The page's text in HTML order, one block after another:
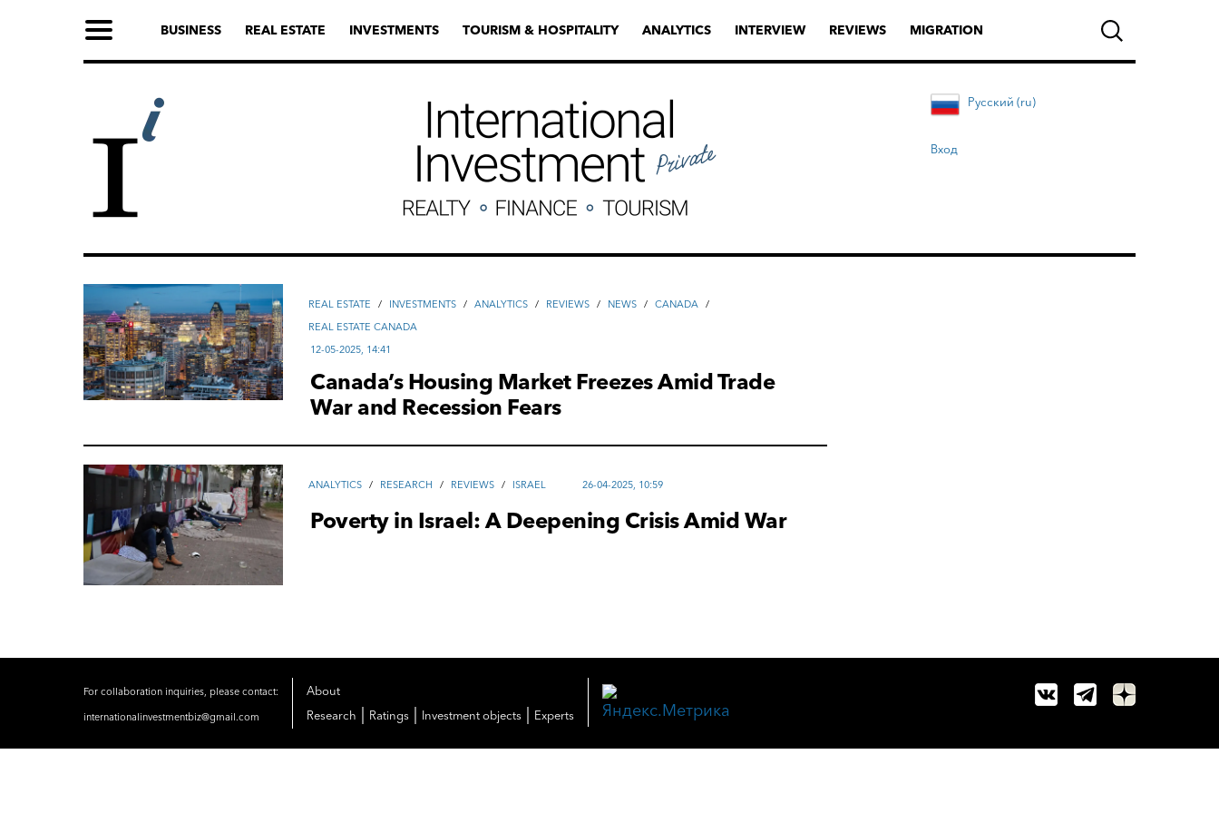
BUSINESS REAL ESTATE INVESTMENTS TOURISM & HOSPITALITY ANALYTICS INTERVIEW REVIEWS MIGRATION
Русский (ru)
Вход
REAL ESTATE / INVESTMENTS / ANALYTICS / REVIEWS / NEWS / CANADA /
REAL ESTATE CANADA
12-05-2025, 14:41
Canada’s Housing Market Freezes Amid Trade
War and Recession Fears
ANALYTICS / RESEARCH / REVIEWS / ISRAEL 26-04-2025, 10:59
Poverty in Israel: A Deepening Crisis Amid War
For collaboration inquiries, please contact:
internationalinvestmentbiz@gmail.com
About
Research
Ratings Investment objects Experts